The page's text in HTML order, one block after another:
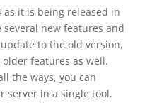
as it is being released in
new features and
to the old version,
features as well.
the ways, you can
server in a single tool.